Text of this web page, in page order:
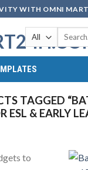
WITH OMNI
Search
TAGGED
ESL & EARLY
to